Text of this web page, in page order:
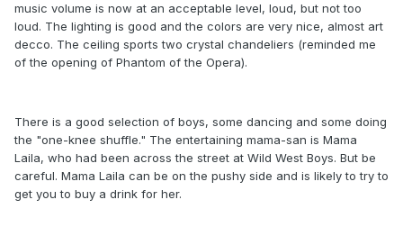
music volume is now at an acceptable level, loud, but not too
loud. The lighting is good and the colors are very nice, almost art
decco. The ceiling sports two crystal chandeliers (reminded me
of the opening of Phantom of the Opera).
There is a good selection of boys, some dancing and some doing
the "one-knee shuffle." The entertaining mama-san is Mama
Laila, who had been across the street at Wild West Boys. But be
careful. Mama Laila can be on the pushy side and is likely to try to
get you to buy a drink for her.